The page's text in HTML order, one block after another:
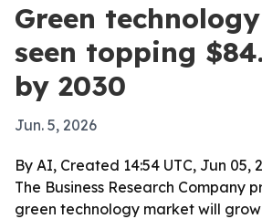
Green
seen topping
by 2030
Jun. 5, 2026
By AI, Created 14:54 UTC, Jun 05,
The Business Research Company
green technology market will grow